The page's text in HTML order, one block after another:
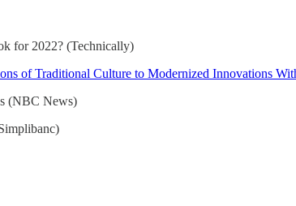
for 2022? (Technically)
of Traditional Culture to Modernized Innovations
(NBC News)